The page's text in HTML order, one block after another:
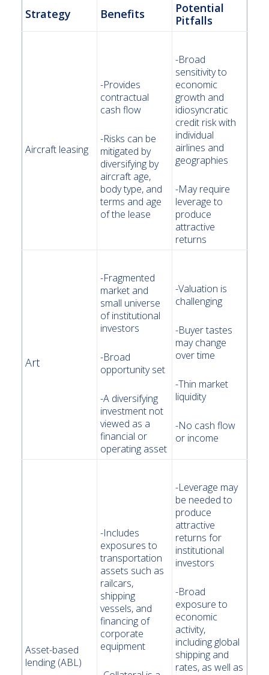
Strategy Benefits
Potential
Pitfalls
Aircraft leasing
-Provides
contractual
cash flow
-Risks can be
mitigated by
diversifying by
aircraft age,
body type, and
terms and age
of the lease
-Broad
sensitivity to
economic
growth and
idiosyncratic
credit risk with
individual
airlines and
geographies
-May require
leverage to
produce
attractive
returns
Art
-Fragmented
market and
small universe
of institutional
investors
-Broad
opportunity set
-A diversifying
investment not
viewed as a
financial or
operating asset
-Valuation is
challenging
-Buyer tastes
may change
over time
-Thin market
liquidity
-No cash flow
or income
Asset-based
lending (ABL)
-Includes
exposures to
transportation
assets such as
railcars,
shipping
vessels, and
financing of
corporate
equipment
-Leverage may
be needed to
produce
attractive
returns for
institutional
investors
-Broad
exposure to
economic
activity,
including global
shipping and
rates, as well as